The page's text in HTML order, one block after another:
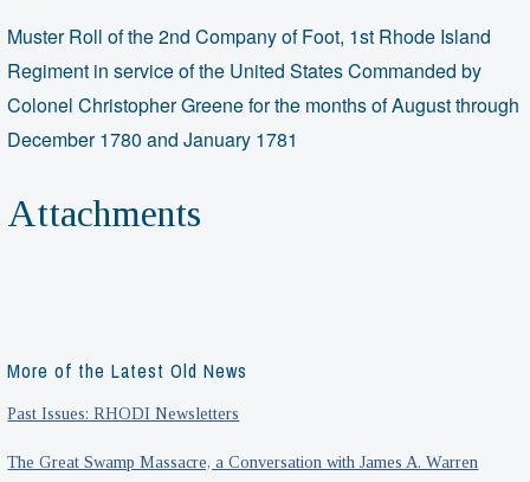
Muster Roll of the 2nd Company of Foot, 1st Rhode Island
Regiment in service of the United States Commanded by
Colonel Christopher Greene for the months of August through
December 1780 and January 1781
Attachments
More of the Latest Old News
Past Issues: RHODI Newsletters
The Great Swamp Massacre, a Conversation with James A. Warren